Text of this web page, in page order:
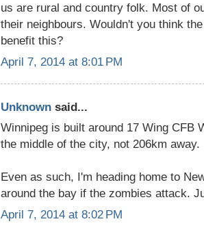
us are rural and country folk. Most of
their neighbours. Wouldn't you think
benefit this?
April 7, 2014 at 8:01 PM
Unknown said...
Winnipeg is built around 17 Wing CFB
the middle of the city, not 206km away.
Even as such, I'm heading home to
around the bay if the zombies attack.
April 7, 2014 at 8:02 PM